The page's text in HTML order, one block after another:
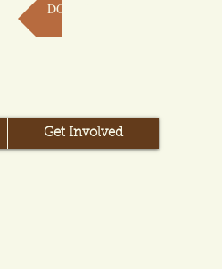
DONATE NOW
Get Involved